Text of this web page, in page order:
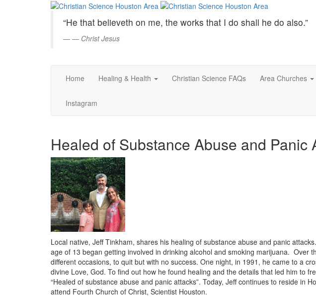
Christian
Science
Houston
Area
“He that believeth on me, the works that I do shall he do also.”
— Christ Jesus
Home
Healing & Health Christian Science FAQs Area Churches
Instagram
Healed of Substance Abuse and Panic
Local native, Jeff Tinkham, shares his healing of substance abuse and panic
age of 13 began getting involved in drinking alcohol and smoking marijuana. Over
different occasions, to quit but with no success. One night, in 1991, he came to a
divine Love, God. To find out how he found healing and the details that led him to
“Healed of substance abuse and panic attacks”. Today, Jeff continues to reside in
attend Fourth Church of Christ, Scientist Houston.